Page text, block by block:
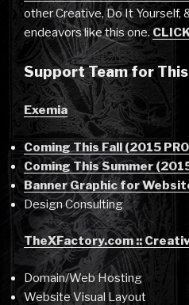
other Creative, Do It Yourself,
endeavors like this one.
Support Team for
Exemia
Coming This Fall (2015
Coming This Summer
Banner Graphic for
Design Consulting
TheXFactory.com ::
Domain/Web Hosting
Website Visual Layout